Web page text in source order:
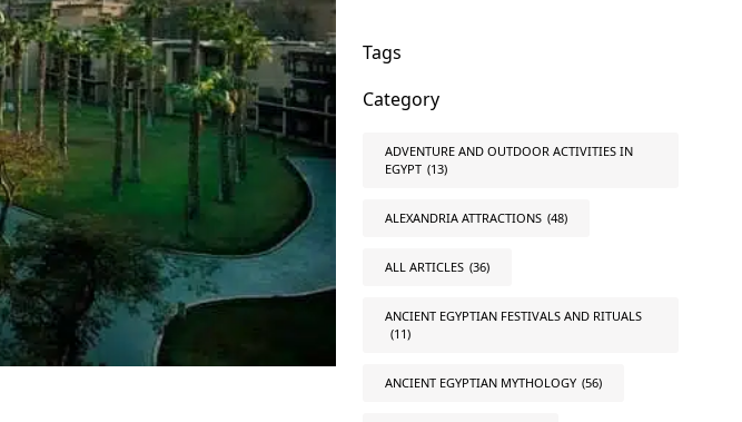
Tags
Category
ADVENTURE AND OUTDOOR ACTIVITIES IN
EGYPT (13)
ALEXANDRIA ATTRACTIONS (48)
ALL ARTICLES (36)
ANCIENT EGYPTIAN FESTIVALS AND RITUALS
(11)
ANCIENT EGYPTIAN MYTHOLOGY (56)